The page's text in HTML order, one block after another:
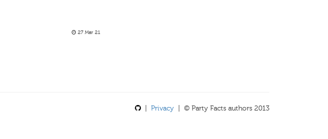
27 Mar 21
Privacy | © Party Facts authors 2013